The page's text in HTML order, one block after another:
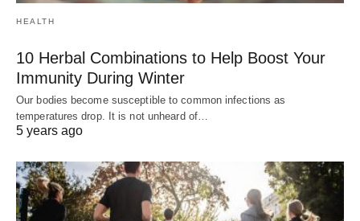
HEALTH
10 Herbal Combinations to Help Boost Your
Immunity During Winter
Our bodies become susceptible to common infections as
temperatures drop. It is not unheard of…
5 years ago